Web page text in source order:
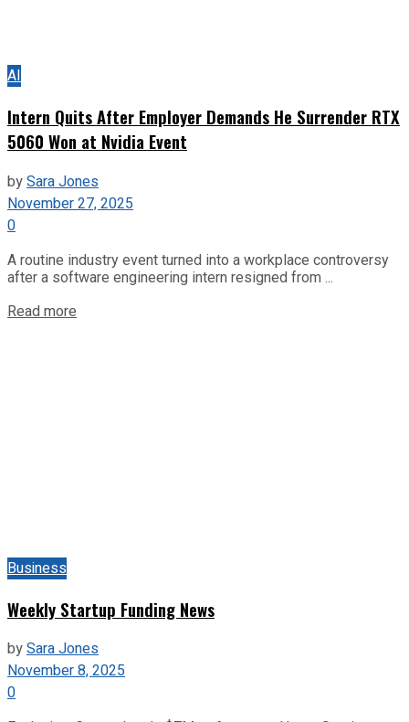
AI
Intern Quits After Employer Demands He Surrender RTX
5060 Won at Nvidia Event
bySara Jones
November 27, 2025
0
A routine industry event turned into a workplace controversy
after a software engineering intern resigned from ...
Read more
Business
Weekly Startup Funding News
bySara Jones
November 8, 2025
0